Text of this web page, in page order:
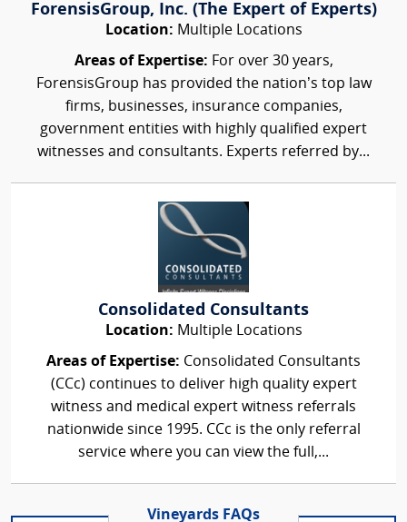
ForensisGroup, Inc. (The Expert of Experts)
Location: Multiple Locations
Areas of Expertise: For over 30 years,
ForensisGroup has provided the nation’s top law
firms, businesses, insurance companies,
government entities with highly qualified expert
witnesses and consultants. Experts referred by...
Consolidated Consultants
Location: Multiple Locations
Areas of Expertise: Consolidated Consultants
(CCc) continues to deliver high quality expert
witness and medical expert witness referrals
nationwide since 1995. CCc is the only referral
service where you can view the full,...
Vineyards FAQs